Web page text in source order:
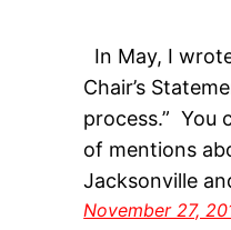
In May, I
Chair’s
process.” You
of mentions
Jacksonville
November 27,